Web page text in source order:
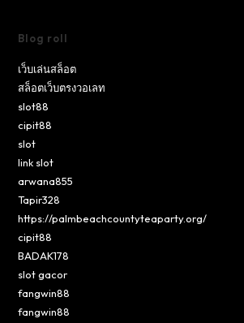
Blog roll
เว็บเล่นสล็อต
สล็อตเว็บตรงวอเลท
slot88
cipit88
slot
link slot
arwana855
Tapir328
https://palmbeachcountyteaparty.org/
cipit88
BADAK178
slot gacor
fangwin88
fangwin88